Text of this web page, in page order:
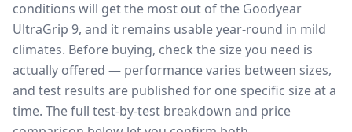
conditions will get the most out of the Goodyear
UltraGrip 9, and it remains usable year-round in mild
climates. Before buying, check the size you need is
actually offered — performance varies between sizes,
and test results are published for one specific size at a
time. The full test-by-test breakdown and price